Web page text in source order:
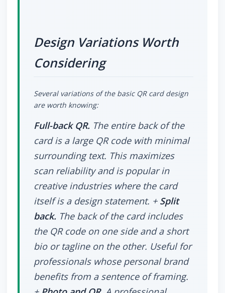
Design Variations Worth
Considering
Several variations of the basic QR card design
are worth knowing:
Full-back QR. The entire back of the
card is a large QR code with minimal
surrounding text. This maximizes
scan reliability and is popular in
creative industries where the card
itself is a design statement. + Split
back. The back of the card includes
the QR code on one side and a short
bio or tagline on the other. Useful for
professionals whose personal brand
benefits from a sentence of framing.